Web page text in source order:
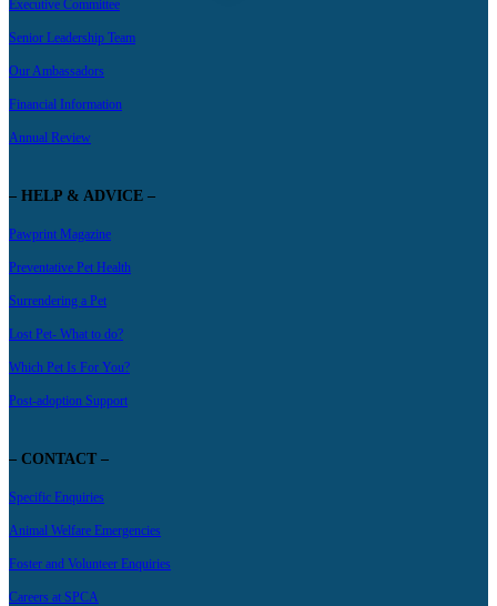
Executive Committee
Senior Leadership Team
Our Ambassadors
Financial Information
Annual Review
– HELP & ADVICE –
Pawprint Magazine
Preventative Pet Health
Surrendering a Pet
Lost Pet- What to do?
Which Pet Is For You?
Post-adoption Support
– CONTACT –
Specific Enquiries
Animal Welfare Emergencies
Foster and Volunteer Enquiries
Careers at SPCA